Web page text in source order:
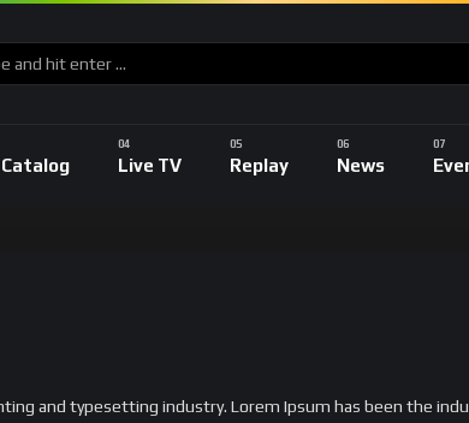
Live TV Replay News
and typesetting industry. Lorem Ipsum has been the